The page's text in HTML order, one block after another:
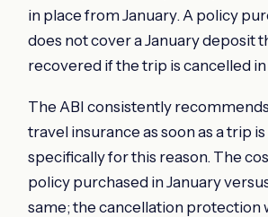
in place from January. A policy
does not cover a January deposit
recovered if the trip is cancelled
The ABI consistently
travel insurance as soon as a trip
specifically for this reason. The
policy purchased in January
same; the cancellation protection